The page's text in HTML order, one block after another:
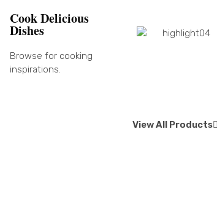
Cook Delicious
Dishes
Browse for cooking
inspirations.
View All Products